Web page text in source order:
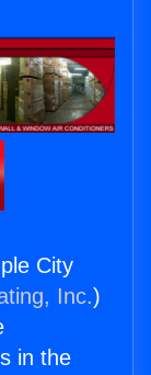
City
Inc.)
in the